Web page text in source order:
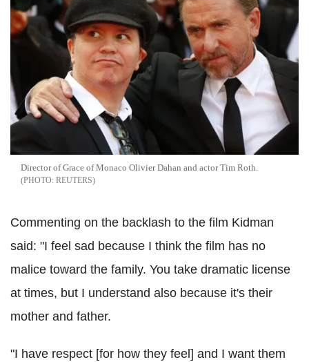
Director of Grace of Monaco Olivier Dahan and actor Tim Roth.
REUTERS
Commenting on the backlash to the film Kidman
said: "I feel sad because I think the film has no
malice toward the family. You take dramatic license
at times, but I understand also because it's their
mother and father.
"I have respect [for how they feel] and I want them